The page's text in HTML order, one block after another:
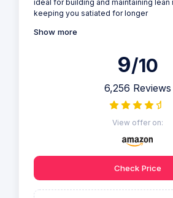
ideal for building and maintaining lean
keeping you satiated for longer
Show more
9/10
6,256 Reviews
View offer on:
Check Price